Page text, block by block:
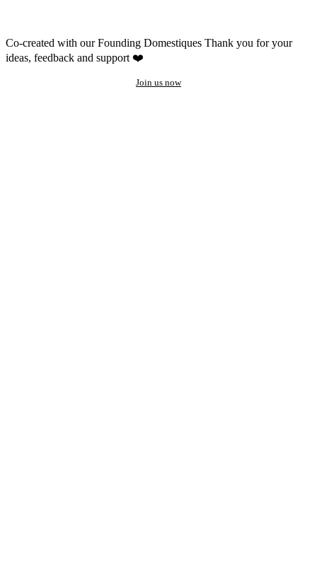
Co-created with our Founding Domestiques Thank you for your
ideas, feedback and support ❤️
Join us now